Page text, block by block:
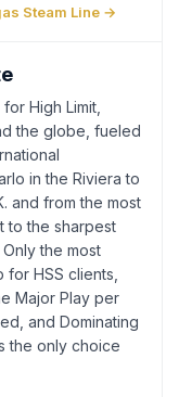
Steam Line →
High Limit,
the globe, fueled
in the Riviera to
and from the most
to the sharpest
the most
HSS clients,
Major Play per
and Dominating
the only choice